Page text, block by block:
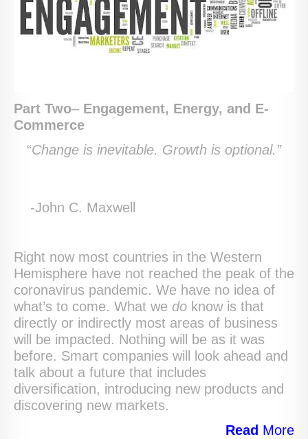
Part Two– Engagement, Energy, and E-
Commerce
“Change is inevitable. Growth is optional.”
-John C. Maxwell
Right now most countries in the Western
Hemisphere have not reached the peak of the
coronavirus pandemic. We have no idea of
what’s to come. What we do know is that
directly or indirectly most areas of business
will be impacted. Nothing will be as it was
before. Smart companies will look ahead and
talk about a future that includes
diversification, introducing new products and
discovering new markets.
Read More